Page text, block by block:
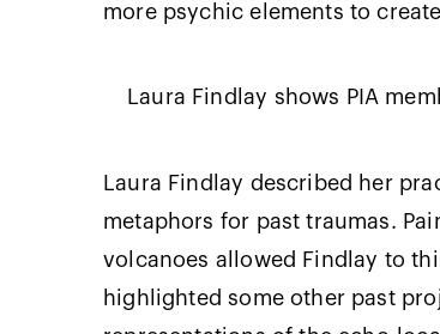
more psychic elements to
Laura Findlay shows PIA
Laura Findlay described her
metaphors for past traumas.
volcanoes allowed Findlay to
highlighted some other past